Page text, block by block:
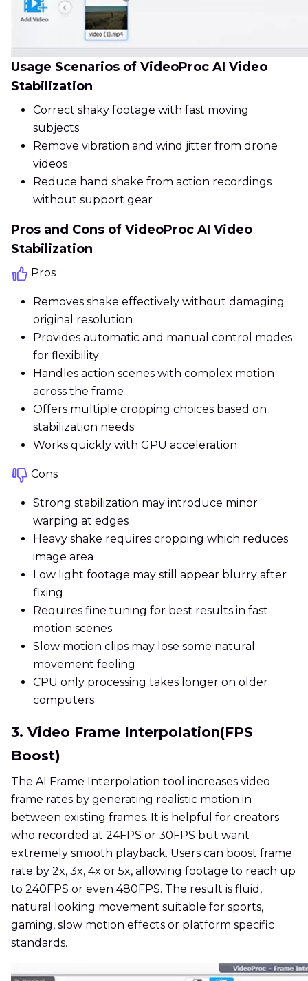
Usage Scenarios of VideoProc AI Video
Stabilization
Correct shaky footage with fast moving
subjects
Remove vibration and wind jitter from drone
videos
Reduce hand shake from action recordings
without support gear
Pros and Cons of VideoProc AI Video
Stabilization
Pros
Removes shake effectively without damaging
original resolution
Provides automatic and manual control modes
for flexibility
Handles action scenes with complex motion
across the frame
Offers multiple cropping choices based on
stabilization needs
Works quickly with GPU acceleration
Cons
Strong stabilization may introduce minor
warping at edges
Heavy shake requires cropping which reduces
image area
Low light footage may still appear blurry after
fixing
Requires fine tuning for best results in fast
motion scenes
Slow motion clips may lose some natural
movement feeling
CPU only processing takes longer on older
computers
3. Video Frame Interpolation(FPS
Boost)
The AI Frame Interpolation tool increases video
frame rates by generating realistic motion in
between existing frames. It is helpful for creators
who recorded at 24FPS or 30FPS but want
extremely smooth playback. Users can boost frame
rate by 2x, 3x, 4x or 5x, allowing footage to reach up
to 240FPS or even 480FPS. The result is fluid,
natural looking movement suitable for sports,
gaming, slow motion effects or platform specific
standards.